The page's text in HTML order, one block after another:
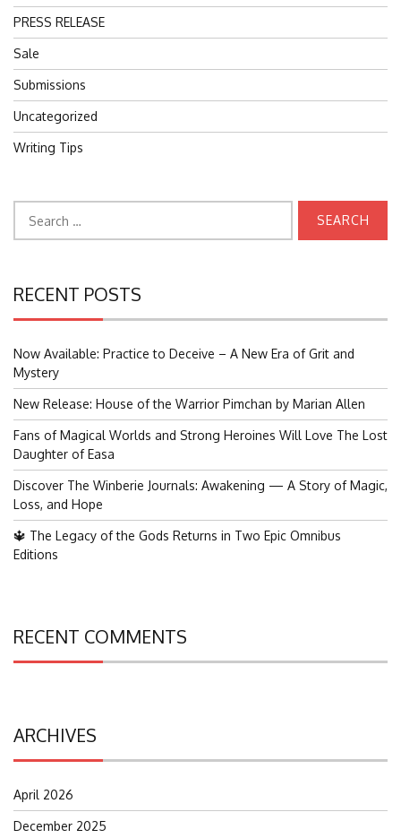
PRESS RELEASE
Sale
Submissions
Uncategorized
Writing Tips
for:
RECENT POSTS
Now Available: Practice to Deceive – A New Era of Grit and
Mystery
New Release: House of the Warrior Pimchan by Marian Allen
Fans of Magical Worlds and Strong Heroines Will Love The Lost
Daughter of Easa
Discover The Winberie Journals: Awakening — A Story of Magic,
Loss, and Hope
🔱 The Legacy of the Gods Returns in Two Epic Omnibus
Editions
RECENT COMMENTS
ARCHIVES
April 2026
December 2025